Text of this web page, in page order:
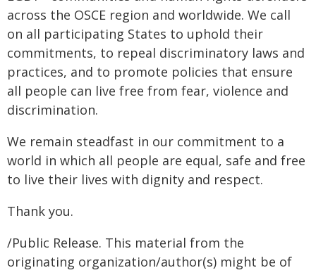
across the OSCE region and worldwide. We call
on all participating States to uphold their
commitments, to repeal discriminatory laws and
practices, and to promote policies that ensure
all people can live free from fear, violence and
discrimination.
We remain steadfast in our commitment to a
world in which all people are equal, safe and free
to live their lives with dignity and respect.
Thank you.
/Public Release. This material from the
originating organization/author(s) might be of